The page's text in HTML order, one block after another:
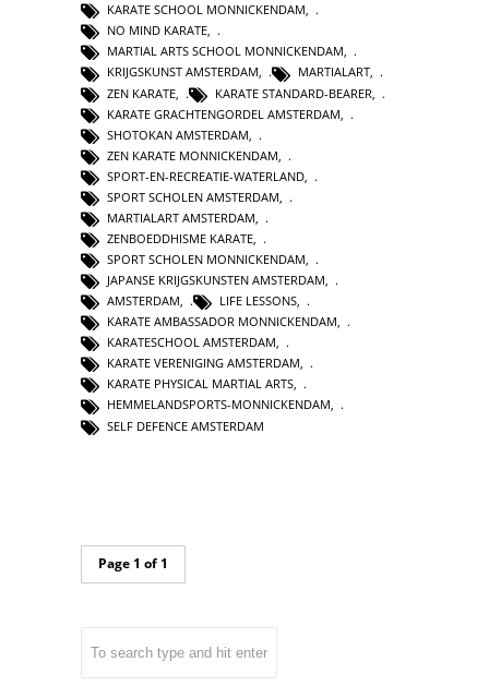
KARATE SCHOOL MONNICKENDAM,
NO MIND KARATE,
MARTIAL ARTS SCHOOL MONNICKENDAM,
KRIJGSKUNST AMSTERDAM, MARTIALART,
ZEN KARATE
KARATE STANDARD-BEARER
KARATE GRACHTENGORDEL AMSTERDAM
SHOTOKAN AMSTERDAM
ZEN KARATE MONNICKENDAM
SPORT-EN-RECREATIE-WATERLAND
SPORT SCHOLEN AMSTERDAM
MARTIALART AMSTERDAM
ZENBOEDDHISME KARATE
SPORT SCHOLEN MONNICKENDAM,
JAPANSE KRIJGSKUNSTEN AMSTERDAM,
AMSTERDAM, LIFE LESSONS,
KARATE AMBASSADOR MONNICKENDAM,
KARATESCHOOL AMSTERDAM,
KARATE VERENIGING AMSTERDAM,
KARATE PHYSICAL MARTIAL ARTS,
HEMMELANDSPORTS-MONNICKENDAM,
SELF DEFENCE AMSTERDAM
Page 1 of 1